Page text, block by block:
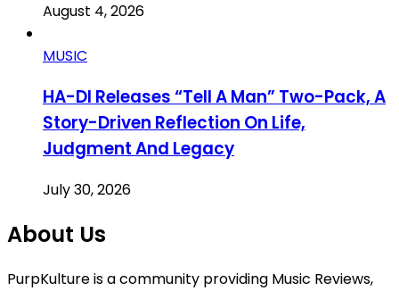
August 4, 2026
MUSIC
HA-DI Releases “Tell A Man” Two-Pack, A
Story-Driven Reflection On Life,
Judgment And Legacy
July 30, 2026
About Us
PurpKulture is a community providing Music Reviews,